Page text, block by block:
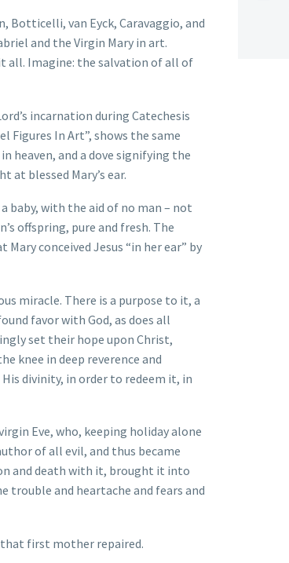
Botticelli, van Eyck, Caravaggio, and
and the Virgin Mary in art.
all. Imagine: the salvation of all of
incarnation during Catechesis
Figures In Art”, shows the same
heaven, and a dove signifying the
at blessed Mary’s ear.
baby, with the aid of no man – not
offspring, pure and fresh. The
conceived Jesus “in her ear” by
miracle. There is a purpose to it, a
favor with God, as does all
set their hope upon Christ,
knee in deep reverence and
divinity, in order to redeem it, in
Eve, who, keeping holiday alone
of all evil, and thus became
and death with it, brought it into
trouble and heartache and fears and
that first mother repaired.